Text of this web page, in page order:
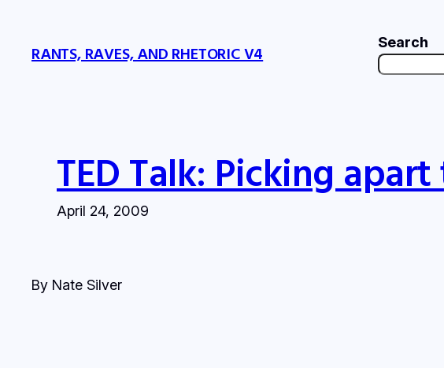
content
RANTS, RAVES, AND RHETORIC V4
Search
TED Talk: Picking
April 24, 2009
By Nate Silver